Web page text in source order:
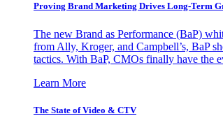
Proving Brand Marketing Drives Long-Term
The new Brand as Performance (BaP)
from Ally, Kroger, and Campbell’s, BaP
tactics. With BaP, CMOs finally have the
Learn More
The State of Video & CTV